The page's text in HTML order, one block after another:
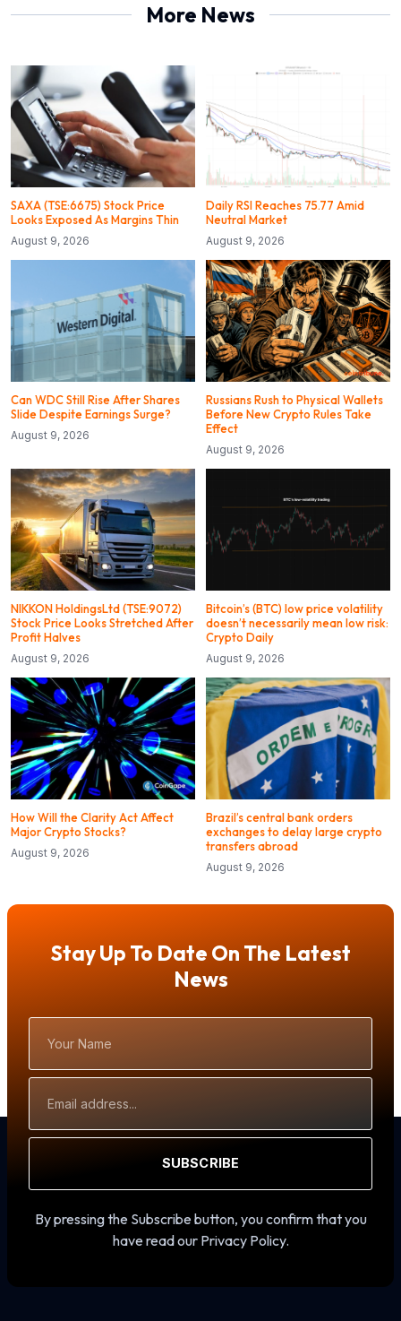
More News
SAXA (TSE:6675) Stock Price
Looks Exposed As Margins Thin
August 9, 2026
Daily RSI Reaches 75.77 Amid
Neutral Market
August 9, 2026
Can WDC Still Rise After Shares
Slide Despite Earnings Surge?
August 9, 2026
Russians Rush to Physical Wallets
Before New Crypto Rules Take
Effect
August 9, 2026
NIKKON HoldingsLtd (TSE:9072)
Stock Price Looks Stretched After
Profit Halves
August 9, 2026
Bitcoin’s (BTC) low price volatility
doesn’t necessarily mean low risk:
Crypto Daily
August 9, 2026
How Will the Clarity Act Affect
Major Crypto Stocks?
August 9, 2026
Brazil’s central bank orders
exchanges to delay large crypto
transfers abroad
August 9, 2026
Stay Up To Date On The Latest
News
Name
Address
SUBSCRIBE
By pressing the Subscribe button, you confirm that you
have read our Privacy Policy.